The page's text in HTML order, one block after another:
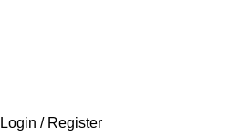
Login / Register